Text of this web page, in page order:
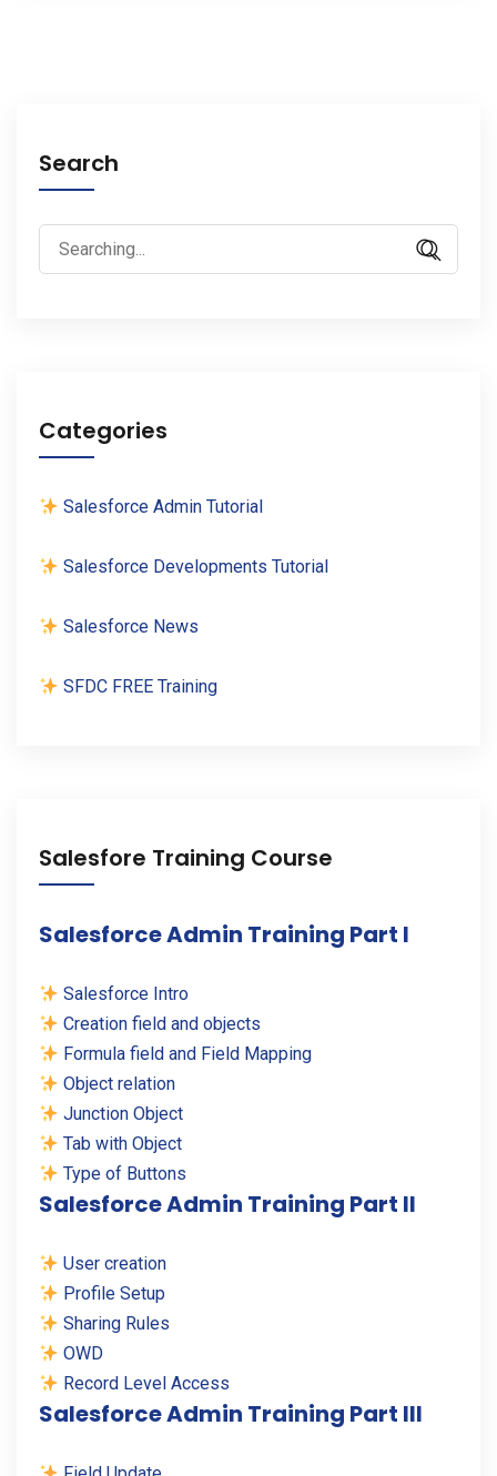
Search
Search
for:
Categories
Salesforce Admin Tutorial
Salesforce Developments Tutorial
Salesforce News
SFDC FREE Training
Salesfore Training Course
Salesforce Admin Training Part I
Salesforce Intro
Creation field and objects
Formula field and Field Mapping
Object relation
Junction Object
Tab with Object
Type of Buttons
Salesforce Admin Training Part II
User creation
Profile Setup
Sharing Rules
OWD
Record Level Access
Salesforce Admin Training Part III